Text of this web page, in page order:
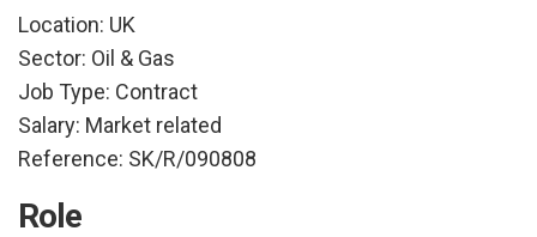
Location: UK
Sector: Oil & Gas
Job Type: Contract
Salary: Market related
Reference: SK/R/090808
Role